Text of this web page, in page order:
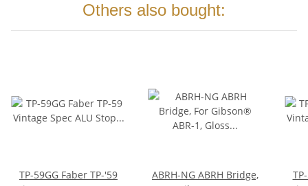
Others also bought:
TP-59GG Faber TP-'59
ABRH-NG ABRH Bridge,
TP-